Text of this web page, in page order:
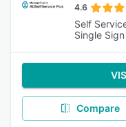
4.6
Self
Single
Compare